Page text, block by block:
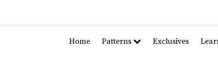
Home Patterns Exclusives